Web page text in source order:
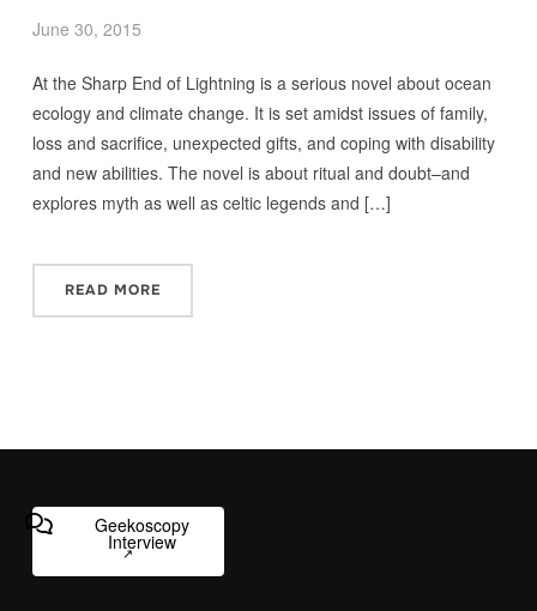
June 30, 2015
At the Sharp End of Lightning is a serious novel about ocean
ecology and climate change. It is set amidst issues of family,
loss and sacrifice, unexpected gifts, and coping with disability
and new abilities. The novel is about ritual and doubt–and
explores myth as well as celtic legends and […]
READ MORE
Geekoscopy
Interview